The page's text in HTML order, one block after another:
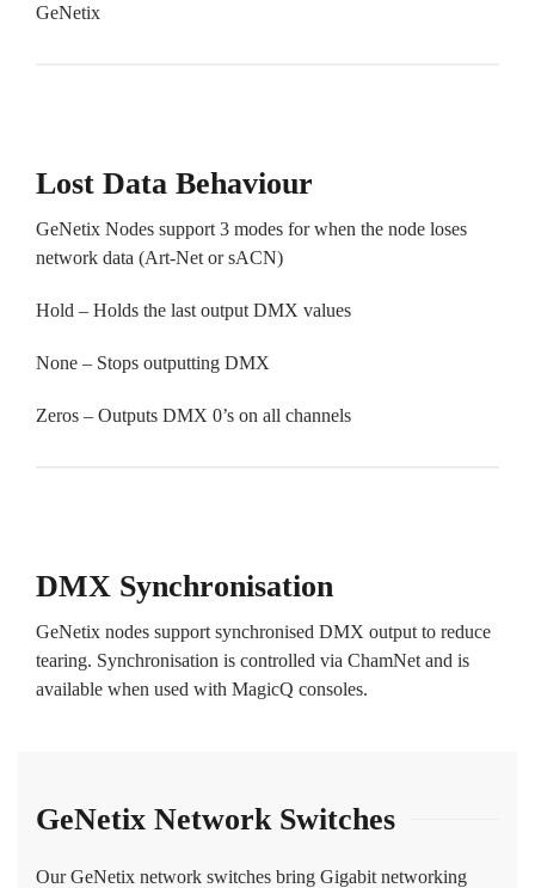
GeNetix
Lost Data Behaviour
GeNetix Nodes support 3 modes for when the node loses
network data (Art-Net or sACN)
Hold – Holds the last output DMX values
None – Stops outputting DMX
Zeros – Outputs DMX 0’s on all channels
DMX Synchronisation
GeNetix nodes support synchronised DMX output to reduce
tearing. Synchronisation is controlled via ChamNet and is
available when used with MagicQ consoles.
GeNetix Network Switches
Our GeNetix network switches bring Gigabit networking